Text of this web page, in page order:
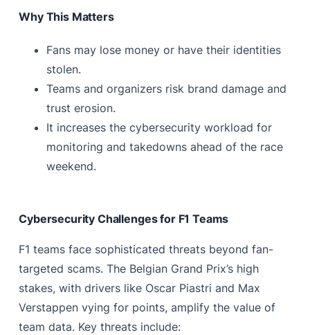
Why This Matters
Fans may lose money or have their identities
stolen.
Teams and organizers risk brand damage and
trust erosion.
It increases the cybersecurity workload for
monitoring and takedowns ahead of the race
weekend.
Cybersecurity Challenges for F1 Teams
F1 teams face sophisticated threats beyond fan-
targeted scams. The Belgian Grand Prix’s high
stakes, with drivers like Oscar Piastri and Max
Verstappen vying for points, amplify the value of
team data. Key threats include: